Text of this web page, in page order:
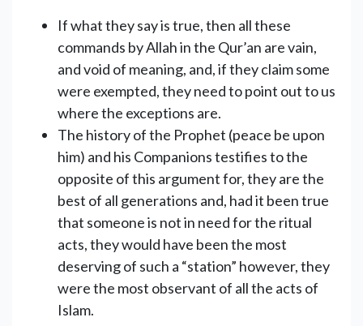
If what they say is true, then all these
commands by Allah in the Qur’an are vain,
and void of meaning, and, if they claim some
were exempted, they need to point out to us
where the exceptions are.
The history of the Prophet (peace be upon
him) and his Companions testifies to the
opposite of this argument for, they are the
best of all generations and, had it been true
that someone is not in need for the ritual
acts, they would have been the most
deserving of such a “station” however, they
were the most observant of all the acts of
Islam.